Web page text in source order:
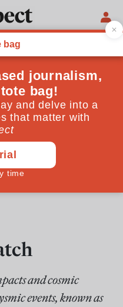
and cosmic
events, known as